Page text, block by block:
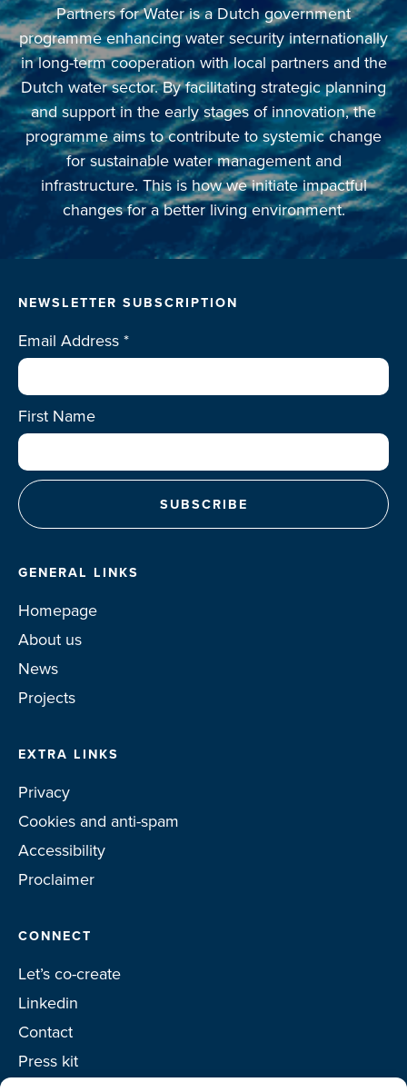
Partners for Water is a Dutch government
programme enhancing water security internationally
in long-term cooperation with local partners and the
Dutch water sector. By facilitating strategic planning
and support in the early stages of innovation, the
programme aims to contribute to systemic change
for sustainable water management and
infrastructure. This is how we initiate impactful
changes for a better living environment.
NEWSLETTER SUBSCRIPTION
Email Address*
First Name
GENERAL LINKS
Homepage
About us
News
Projects
EXTRA LINKS
Privacy
Cookies and anti-spam
Accessibility
Proclaimer
CONNECT
Let’s co-create
Linkedin
Contact
Press kit